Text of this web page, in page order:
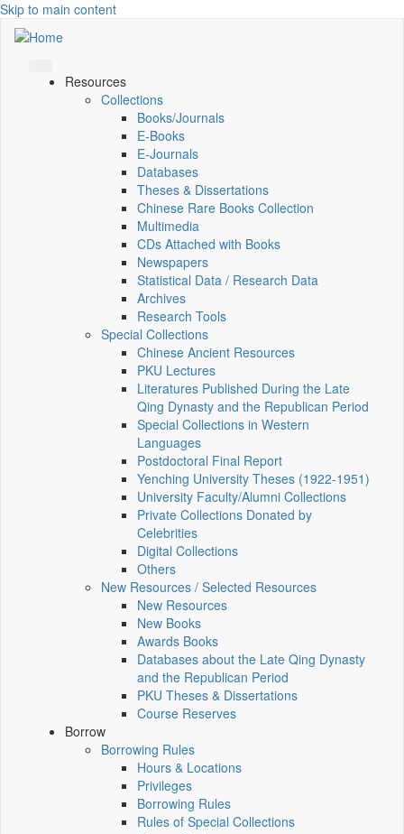
Skip to main content
Resources
Collections
Books/Journals
E-Books
E‑Journals
Databases
Theses & Dissertations
Chinese Rare Books Collection
Multimedia
CDs Attached with Books
Newspapers
Statistical Data / Research Data
Archives
Research Tools
Special Collections
Chinese Ancient Resources
PKU Lectures
Literatures Published During the Late
Qing Dynasty and the Republican Period
Special Collections in Western
Languages
Postdoctoral Final Report
Yenching University Theses (1922‑1951)
University Faculty/Alumni Collections
Private Collections Donated by
Celebrities
Digital Collections
Others
New Resources / Selected Resources
New Resources
New Books
Awards Books
Databases about the Late Qing Dynasty
and the Republican Period
PKU Theses & Dissertations
Course Reserves
Borrow
Borrowing Rules
Hours & Locations
Privileges
Borrowing Rules
Rules of Special Collections